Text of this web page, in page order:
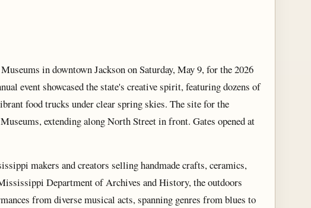
in downtown Jackson on Saturday, May 9, for the 2026
event showcased the state's creative spirit, featuring dozens of
food trucks under clear spring skies. The site for the
extending along North Street in front. Gates opened at
makers and creators selling handmade crafts, ceramics,
Department of Archives and History, the outdoors
from diverse musical acts, spanning genres from blues to